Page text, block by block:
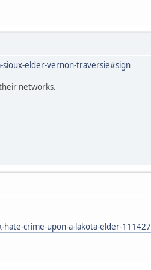
elder-vernon-traversie#sign
networks.
crime-upon-a-lakota-elder-111427